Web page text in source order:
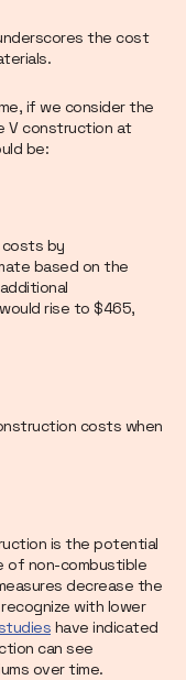
the cost
if we consider the
V construction at
be:
costs by
based on the
rise to $465,
costs when
is the potential
of non-combustible
decrease the
with lower
have indicated
can see
over time.